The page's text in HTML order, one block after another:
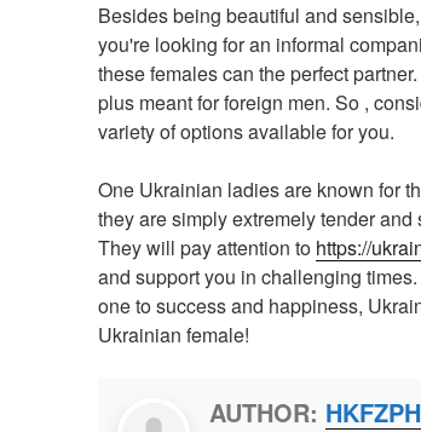
Besides being beautiful and
you're looking for an informal
these females can the perfect
plus meant for foreign men. So ,
variety of options available for you.
One Ukrainian ladies are known for
they are simply extremely tender
They will pay attention to https://
and support you in challenging
one to success and happiness,
Ukrainian female!
AUTHOR: